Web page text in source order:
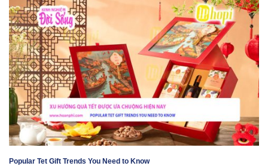
Popular Tet Gift Trends You Need to Know